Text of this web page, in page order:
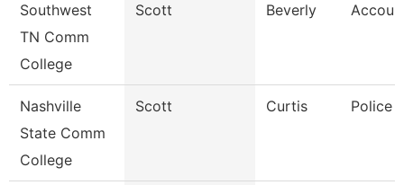
Southwest
TN Comm
College
Scott Beverly
Nashville
State Comm
College
Scott Curtis Police